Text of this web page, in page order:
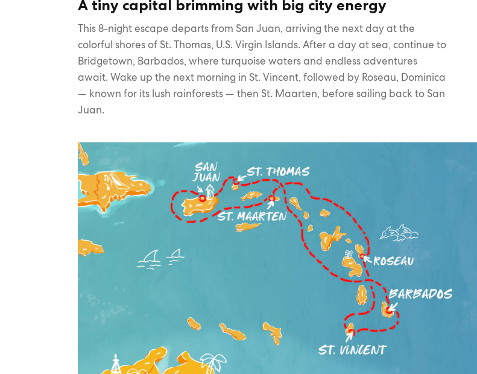
A tiny capital brimming with big city energy
This 8-night escape departs from San Juan, arriving the next day at the
colorful shores of St. Thomas, U.S. Virgin Islands. After a day at sea, continue to
Bridgetown, Barbados, where turquoise waters and endless adventures
await. Wake up the next morning in St. Vincent, followed by Roseau, Dominica
— known for its lush rainforests — then St. Maarten, before sailing back to San
Juan.